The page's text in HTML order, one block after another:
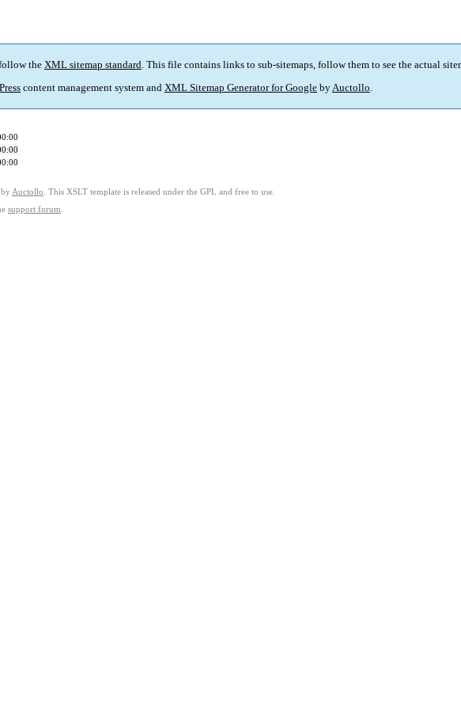
the XML sitemap standard. This file contains links to sub-sitemaps, follow them to see the actual
content management system and XML Sitemap Generator for Google byAuctollo.
by Auctollo . This XSLT template is released under the GPL and free to use.
support forum